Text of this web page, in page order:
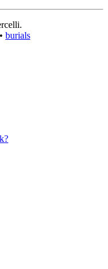
• burials